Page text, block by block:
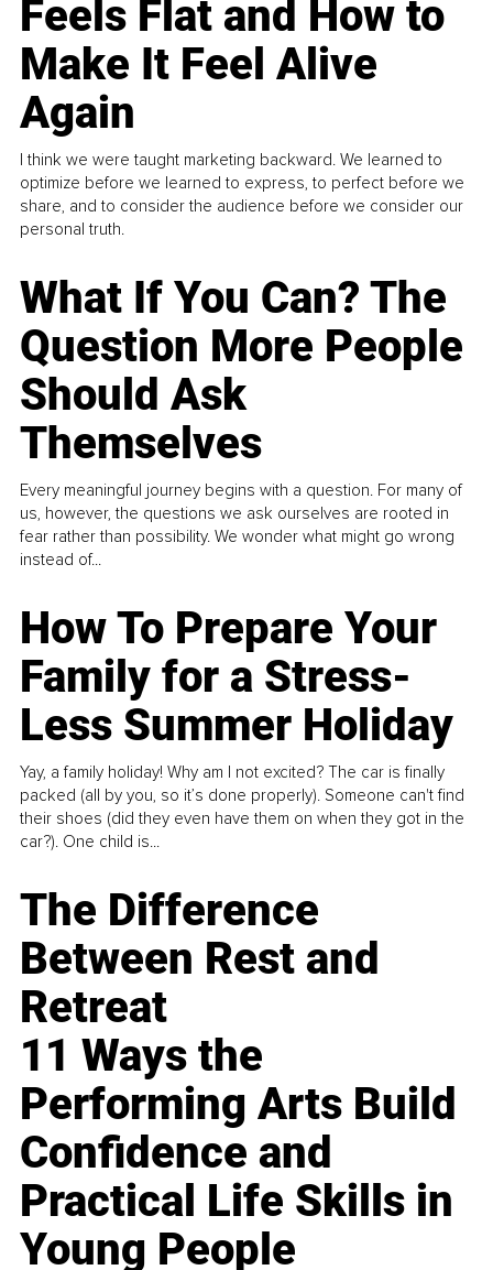
Feels Flat and How to
Make It Feel Alive
Again
I think we were taught marketing backward. We learned to
optimize before we learned to express, to perfect before we
share, and to consider the audience before we consider our
personal truth.
What If You Can? The
Question More People
Should Ask
Themselves
Every meaningful journey begins with a question. For many of
us, however, the questions we ask ourselves are rooted in
fear rather than possibility. We wonder what might go wrong
instead of...
How To Prepare Your
Family for a Stress-
Less Summer Holiday
Yay, a family holiday! Why am I not excited? The car is finally
packed (all by you, so it’s done properly). Someone can't find
their shoes (did they even have them on when they got in the
car?). One child is...
The Difference
Between Rest and
Retreat
11 Ways the
Performing Arts Build
Confidence and
Practical Life Skills in
Young People